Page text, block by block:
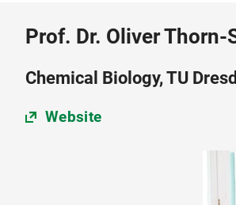
Prof. Dr. Oliver Thorn-
Chemical Biology, TU
Website